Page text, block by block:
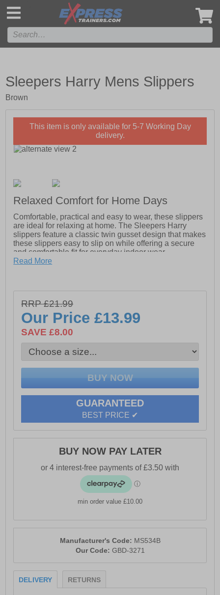
Sleepers Harry Mens Slippers
Brown
This item is only available for 5-7 Working Day
delivery.
Relaxed Comfort for Home Days
Comfortable, practical and easy to wear, these slippers
are ideal for relaxing at home. The Sleepers Harry
slippers feature a classic twin gusset design that makes
these slippers easy to slip on while offering a secure
and comfortable fit for everyday indoor wear.
slippers a great choice for lounging around the house.
• Suede and textile upper
• Twin gusset slipper design
• Extra comfort memory foam sock
• Soft textile lining
• Textile covered injected PVC sole
Read More
RRP £21.99
Our Price£13.99
SAVE £8.00
GUARANTEED
BEST PRICE ✔
BUY NOW PAY LATER
min order value £10.00
Manufacturer's Code: MS534B
Our Code: GBD-3271
DELIVERY RETURNS